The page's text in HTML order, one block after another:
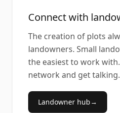
Connect with
The creation of plots
landowners. Small
the easiest to work
network and get talking.
Landowner hub→